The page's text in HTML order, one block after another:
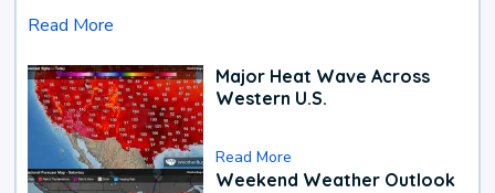
Read More
Major Heat Wave Across
Western U.S.
Read More
Weekend Weather Outlook